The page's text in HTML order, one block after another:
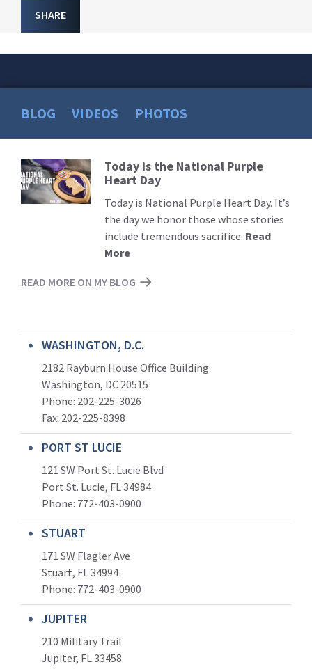
SHARE
BLOG VIDEOS PHOTOS
Read
More
Today is the National Purple
Heart Day
Today is National Purple Heart Day. It’s
the day we honor those whose stories
include tremendous sacrifice. Read
More
READ MORE ON MY BLOG
WASHINGTON, D.C.
2182 Rayburn House Office Building
Washington, DC 20515
Phone: 202-225-3026
Fax: 202-225-8398
PORT ST LUCIE
121 SW Port St. Lucie Blvd
Port St. Lucie, FL 34984
Phone: 772-403-0900
STUART
171 SW Flagler Ave
Stuart, FL 34994
Phone: 772-403-0900
JUPITER
210 Military Trail
Jupiter, FL 33458